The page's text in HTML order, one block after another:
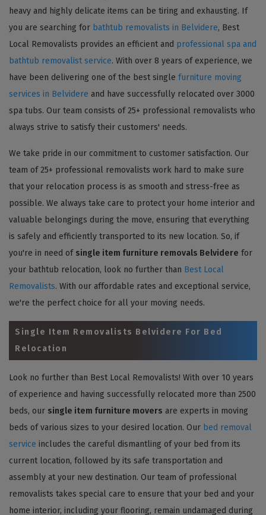
heavy and highly delicate items can be tiring and exhausting. If
you are searching for bathtub removalists in Belvidere, Best
Local Removalists provides an efficient and professional spa and
bathtub removalist service. With over 8 years of experience, we
have been delivering one of the best single furniture moving
services in Belvidere and have successfully relocated over 3000
spa tubs. Our team consists of 25+ professional removalists who
always strive to satisfy their customers' needs.
We take pride in our commitment to customer satisfaction. Our
team of 25+ professional removalists work hard to make sure
that your relocation process is as smooth and stress-free as
possible. We always take care to protect your home interior and
valuable belongings during the move, ensuring that everything
is safely and efficiently transported to its new location. So, if
you're in need of single item furniture removals Belvidere for
your bathtub relocation, look no further than Best Local
Removalists. With our affordable rates and exceptional service,
we're the perfect choice for all your moving needs.
Single Item Removalists Belvidere For Bed
Relocation
Look no further than Best Local Removalists! With over 10 years
of experience and having successfully relocated more than 2500
beds, our single item furniture movers are experts in moving
beds of various sizes to your desired location. Our bed removal
service includes the careful dismantling of your bed from its
current location, followed by its safe transportation and
assembly at your new destination. Our team of professional
removalists takes special care to ensure that your bed and your
home interior, including your flooring, remain undamaged during